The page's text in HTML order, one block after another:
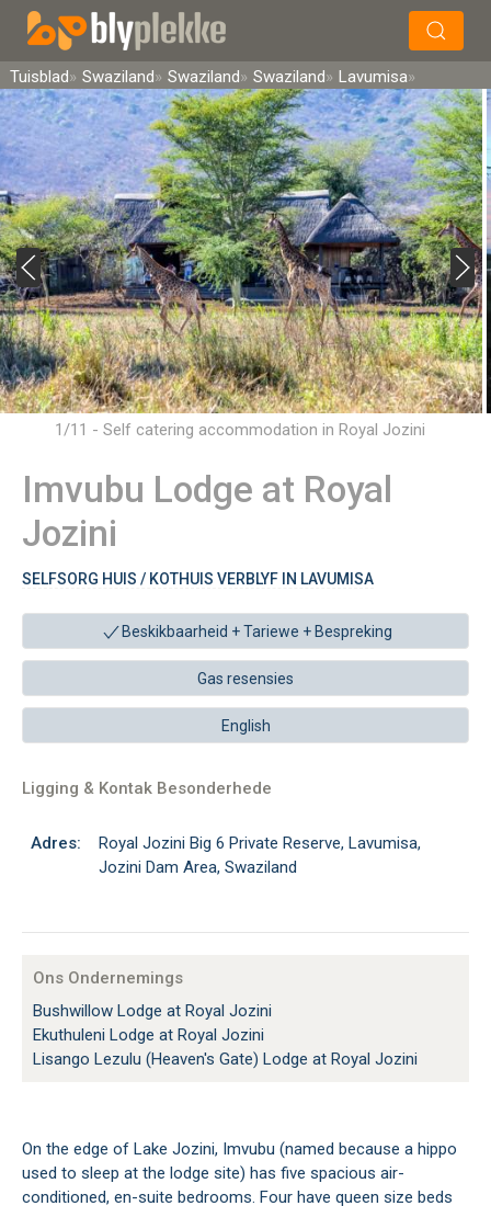
Soek
Tuisblad Swaziland Swaziland Swaziland Lavumisa
1/11 - Self catering accommodation in Royal Jozini
Imvubu Lodge at Royal
Jozini
SELFSORG HUIS / KOTHUIS VERBLYF IN LAVUMISA
Beskikbaarheid + Tariewe + Bespreking
Gas resensies
English
Ligging & Kontak Besonderhede
Adres:
Royal Jozini Big 6 Private Reserve, Lavumisa,
Jozini Dam Area, Swaziland
Ons Ondernemings
Bushwillow Lodge at Royal Jozini
Ekuthuleni Lodge at Royal Jozini
Lisango Lezulu (Heaven's Gate) Lodge at Royal Jozini
On the edge of Lake Jozini, Imvubu (named because a hippo
used to sleep at the lodge site) has five spacious air-
conditioned, en-suite bedrooms. Four have queen size beds